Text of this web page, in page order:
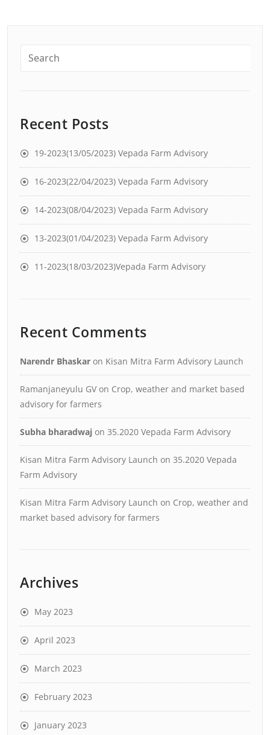
Recent Posts
19-2023(13/05/2023) Vepada Farm Advisory
16-2023(22/04/2023) Vepada Farm Advisory
14-2023(08/04/2023) Vepada Farm Advisory
13-2023(01/04/2023) Vepada Farm Advisory
11-2023(18/03/2023)Vepada Farm Advisory
Recent Comments
Narendr Bhaskar on Kisan Mitra Farm Advisory Launch
Ramanjaneyulu GV on Crop, weather and market based
advisory for farmers
Subha bharadwaj on 35.2020 Vepada Farm Advisory
Kisan Mitra Farm Advisory Launch on 35.2020 Vepada
Farm Advisory
Kisan Mitra Farm Advisory Launch on Crop, weather and
market based advisory for farmers
Archives
May 2023
April 2023
March 2023
February 2023
January 2023